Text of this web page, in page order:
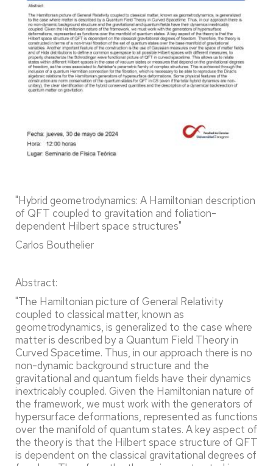
"Hybrid geometrodynamics: A Hamiltonian description
of QFT coupled to gravitation and foliation-
dependent Hilbert space structures"
Carlos Bouthelier
Abstract:
"The Hamiltonian picture of General Relativity
coupled to classical matter, known as
geometrodynamics, is generalized to the case where
matter is described by a Quantum Field Theory in
Curved Spacetime. Thus, in our approach there is no
non-dynamic background structure and the
gravitational and quantum fields have their dynamics
inextricably coupled. Given the Hamiltonian nature of
the framework, we must work with the generators of
hypersurface deformations, represented as functions
over the manifold of quantum states. A key aspect of
the theory is that the Hilbert space structure of QFT
is dependent on the classical gravitational degrees of